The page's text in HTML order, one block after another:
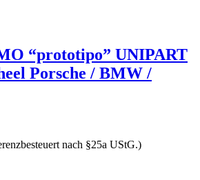
“prototipo” UNIPART
Porsche / BMW /
nach §25a UStG.)